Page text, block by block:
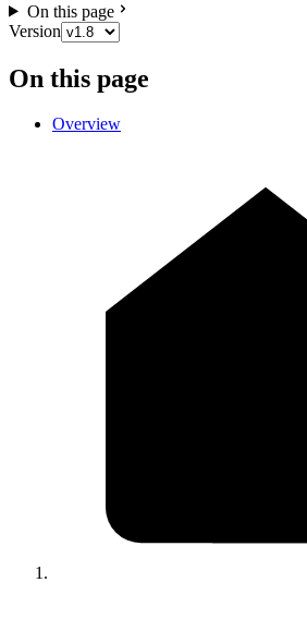
On this page
Version
On this page
Overview